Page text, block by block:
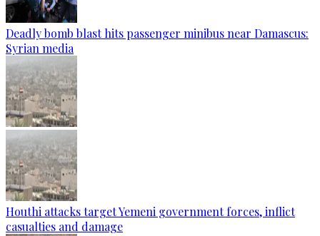
Deadly bomb blast hits passenger minibus near Damascus:
Syrian media
Houthi attacks target Yemeni government forces, inflict
casualties and damage